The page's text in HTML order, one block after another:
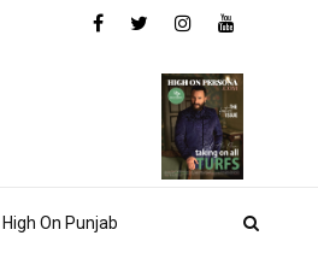
High On Punjab